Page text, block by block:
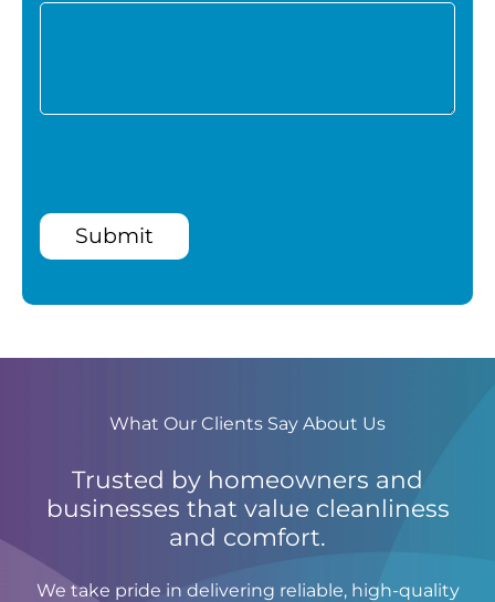
Submit
What Our Clients Say About Us
Trusted by homeowners and
businesses that value cleanliness
and comfort.
We take pride in delivering reliable, high-quality